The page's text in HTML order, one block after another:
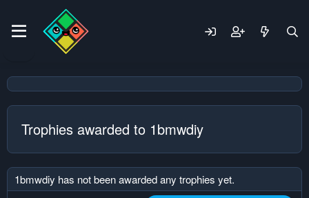
Trophies awarded to 1bmwdiy
1bmwdiy has not been awarded any trophies yet.